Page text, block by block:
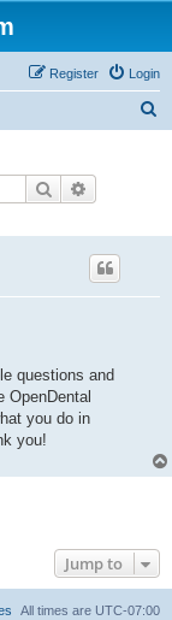
Login
Register
Search
questions and
OpenDental
you do in
you!
Jump to
All times are UTC-07:00